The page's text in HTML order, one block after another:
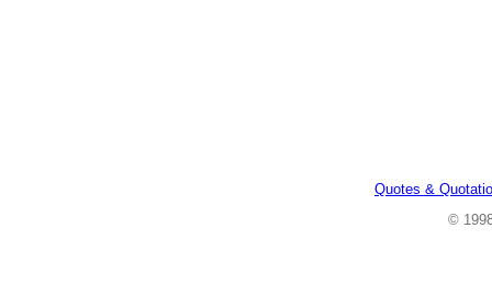
Quotes &
©